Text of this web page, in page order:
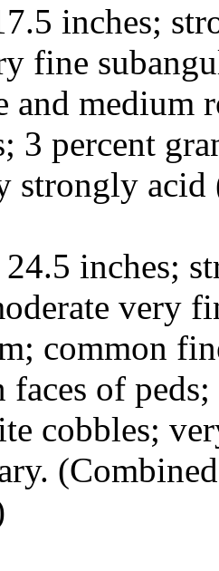
inches;
fine
and medium
3 percent
strongly
inches;
very
common
of
cobbles;